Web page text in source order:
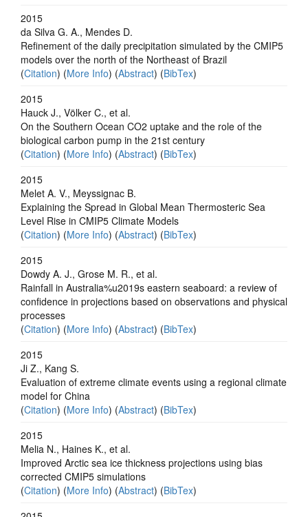
2015
da Silva G. A., Mendes D.
Refinement of the daily precipitation simulated by the CMIP5
models over the north of the Northeast of Brazil
(Citation) (More Info) (Abstract) (BibTex)
2015
Hauck J., Völker C., et al.
On the Southern Ocean CO2 uptake and the role of the
biological carbon pump in the 21st century
(Citation) (More Info) (Abstract) (BibTex)
2015
Melet A. V., Meyssignac B.
Explaining the Spread in Global Mean Thermosteric Sea
Level Rise in CMIP5 Climate Models
(Citation) (More Info) (Abstract) (BibTex)
2015
Dowdy A. J., Grose M. R., et al.
Rainfall in Australia%u2019s eastern seaboard: a review of
confidence in projections based on observations and physical
processes
(Citation) (More Info) (Abstract) (BibTex)
2015
Ji Z., Kang S.
Evaluation of extreme climate events using a regional climate
model for China
(Citation) (More Info) (Abstract) (BibTex)
2015
Melia N., Haines K., et al.
Improved Arctic sea ice thickness projections using bias
corrected CMIP5 simulations
(Citation) (More Info) (Abstract) (BibTex)